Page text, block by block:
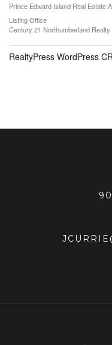
Prince Edward Island Real Estate
Listing Office
Century 21 Northumberland Realty
RealtyPress WordPress